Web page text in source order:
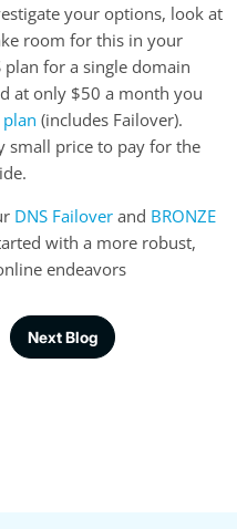
your options, look at
room for this in your
plan for a single domain
at only $50 a month you
plan (includes Failover).
small price to pay for the
DNS Failover and BRONZE
with a more robust,
endeavors
Next Blog